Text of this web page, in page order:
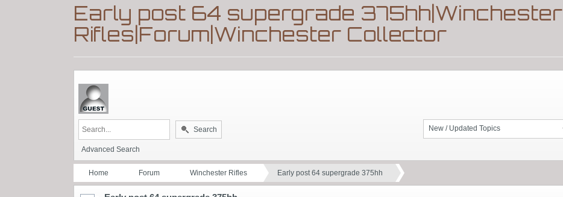
Early post 64 supergrade 375hh|Winchester
Rifles|Forum|Winchester Collector
New / Updated Topics
Search
Advanced Search
Home Forum Winchester Rifles Early post 64 supergrade 375hh